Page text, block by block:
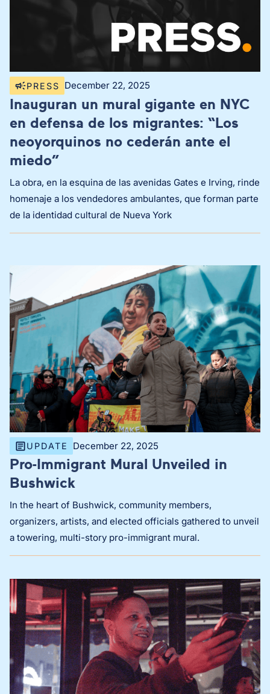
PRESS December 22, 2025
Inauguran un mural gigante en NYC
en defensa de los migrantes: “Los
neoyorquinos no cederán ante el
miedo”
La obra, en la esquina de las avenidas Gates e Irving, rinde
homenaje a los vendedores ambulantes, que forman parte
de la identidad cultural de Nueva York
UPDATE December 22, 2025
Pro-Immigrant Mural Unveiled in
Bushwick
In the heart of Bushwick, community members,
organizers, artists, and elected officials gathered to unveil
a towering, multi-story pro-immigrant mural.